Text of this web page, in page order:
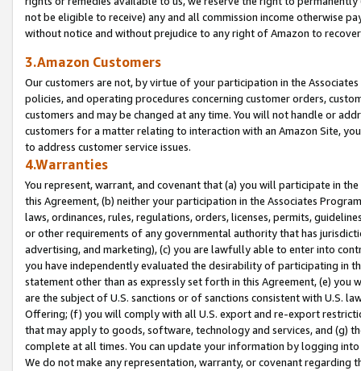
not be eligible to receive) any and all commission income otherwise
without notice and without prejudice to any right of Amazon to
3.Amazon Customers
Our customers are not, by virtue of your participation in the
policies, and operating procedures concerning customer orders,
customers and may be changed at any time. You will not handle or
customers for a matter relating to interaction with an Amazon Site,
to address customer service issues.
4.Warranties
You represent, warrant, and covenant that (a) you will participate in
this Agreement, (b) neither your participation in the Associates
laws, ordinances, rules, regulations, orders, licenses, permits,
or other requirements of any governmental authority that has
advertising, and marketing), (c) you are lawfully able to enter into
you have independently evaluated the desirability of participating in
statement other than as expressly set forth in this Agreement, (e)
are the subject of U.S. sanctions or of sanctions consistent with U.S.
Offering; (f) you will comply with all U.S. export and re-export
that may apply to goods, software, technology and services, and (g)
complete at all times. You can update your information by logging
We do not make any representation, warranty, or covenant regarding